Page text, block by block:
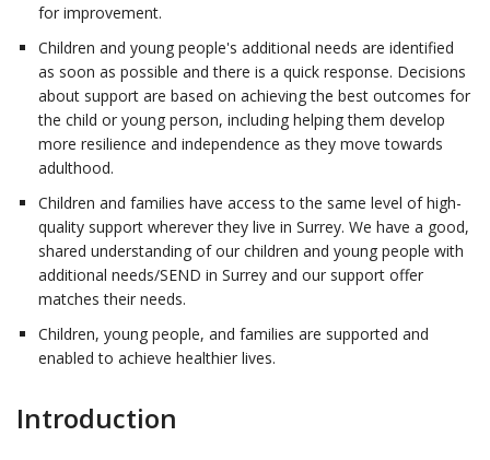
for improvement.
Children and young people's additional needs are identified
as soon as possible and there is a quick response. Decisions
about support are based on achieving the best outcomes for
the child or young person, including helping them develop
more resilience and independence as they move towards
adulthood.
Children and families have access to the same level of high-
quality support wherever they live in Surrey. We have a good,
shared understanding of our children and young people with
additional needs/SEND in Surrey and our support offer
matches their needs.
Children, young people, and families are supported and
enabled to achieve healthier lives.
Introduction